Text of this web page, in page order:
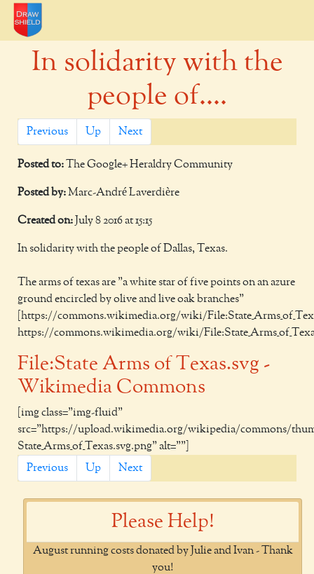
In solidarity with the
people of....
Previous Up Next
Posted to: The Google+ Heraldry Community
Posted by:Marc-André Laverdière
Created on: July 8 2016 at 15:15
In solidarity with the people of Dallas, Texas.
The arms of texas are "a white star of five points on an azure
ground encircled by olive and live oak branches"
[https://commons.wikimedia.org/wiki/
https://commons.wikimedia.org/wiki/
File:State Arms of Texas.svg -
Wikimedia Commons
[img class="img-fluid"
src="https://upload.wikimedia.org/wikipedia/commons/
State_Arms_of_Texas.svg.png" alt=""]
Previous
Up Next
Please Help!
August running costs donated by Julie and Ivan - Thank
you!